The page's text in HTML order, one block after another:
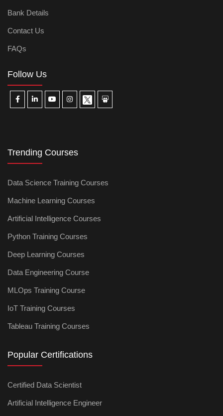
Bank Details
Contact Us
FAQs
Follow Us
Trending Courses
Data Science Training Courses
Machine Learning Courses
Artificial Intelligence Courses
Python Training Courses
Deep Learning Courses
Data Engineering Course
MLOps Training Course
IoT Training Courses
Tableau Training Courses
Popular Certifications
Certified Data Scientist
Artificial Intelligence Engineer